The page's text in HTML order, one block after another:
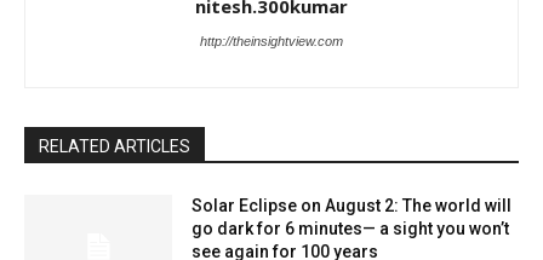
nitesh.300kumar
http://theinsightview.com
RELATED ARTICLES
Solar Eclipse on August 2: The world will
go dark for 6 minutes— a sight you won’t
see again for 100 years